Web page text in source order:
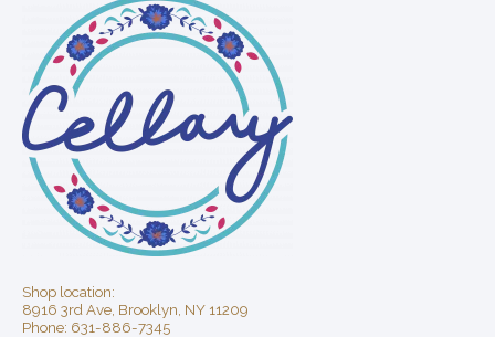
Shop location:
8916 3rd Ave, Brooklyn, NY 11209
Phone: 631-886-7345